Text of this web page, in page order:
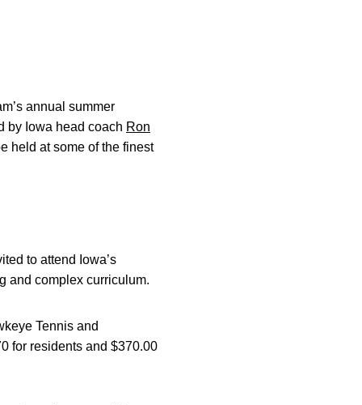
annual summer
by Iowa head coach Ron
held at some of the finest
to attend Iowa’s
and complex curriculum.
Tennis and
for residents and $370.00